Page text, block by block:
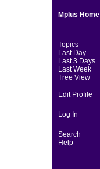
Mplus Home
Topics
Last Day
Last 3 Days
Last Week
Tree View
Edit Profile
Log In
Search
Help